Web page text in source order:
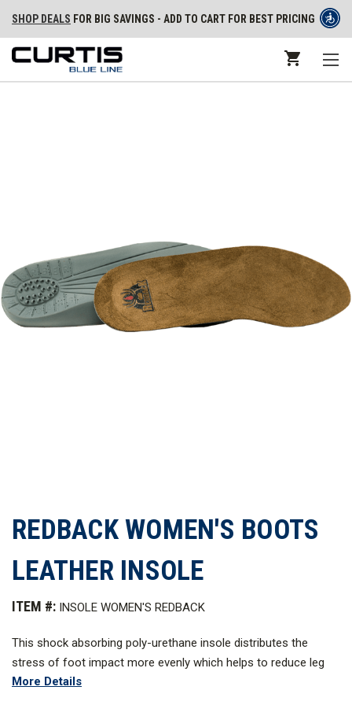
SHOP DEALS FOR BIG SAVINGS - ADD TO CART FOR BEST PRICING
REDBACK WOMEN'S BOOTS
LEATHER INSOLE
ITEM #: INSOLE WOMEN'S REDBACK
This shock absorbing poly-urethane insole distributes the
stress of foot impact more evenly which helps to reduce leg
pain and foot fatigue. Leather-lined, the insole conforms to the
More Details